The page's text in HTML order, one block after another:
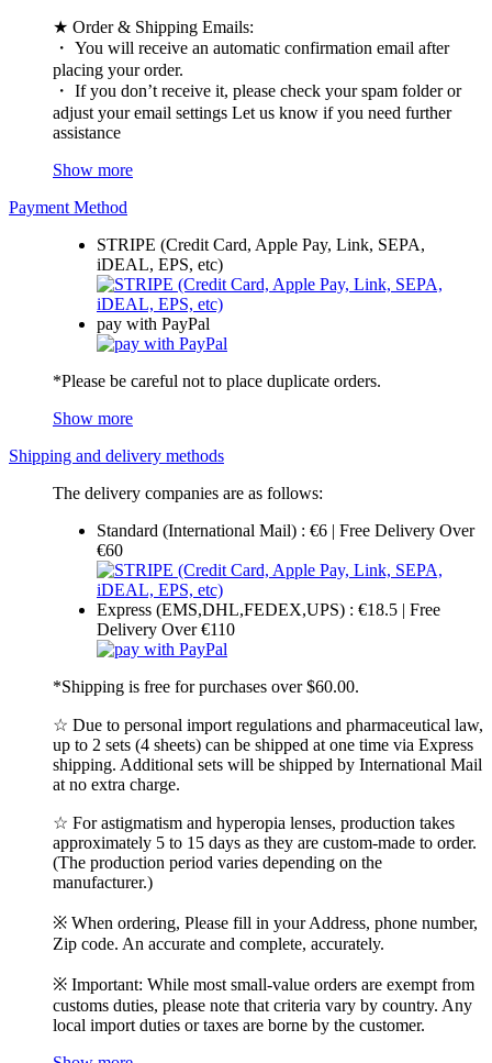
★ Order & Shipping Emails:
・ You will receive an automatic confirmation email after
placing your order.
・ If you don’t receive it, please check your spam folder or
adjust your email settings Let us know if you need further
assistance
Show more
Payment Method
STRIPE (Credit Card, Apple Pay, Link, SEPA,
iDEAL, EPS, etc)
pay with PayPal
*Please be careful not to place duplicate orders.
Show more
Shipping and delivery methods
The delivery companies are as follows:
Standard (International Mail) : €6 | Free Delivery Over
€60
Express (EMS,DHL,FEDEX,UPS) : €18.5 | Free
Delivery Over €110
*Shipping is free for purchases over $60.00.
☆ Due to personal import regulations and pharmaceutical law,
up to 2 sets (4 sheets) can be shipped at one time via Express
shipping. Additional sets will be shipped by International Mail
at no extra charge.
☆ For astigmatism and hyperopia lenses, production takes
approximately 5 to 15 days as they are custom-made to order.
(The production period varies depending on the
manufacturer.)
※ When ordering, Please fill in your Address, phone number,
Zip code. An accurate and complete, accurately.
※ Important: While most small-value orders are exempt from
customs duties, please note that criteria vary by country. Any
local import duties or taxes are borne by the customer.